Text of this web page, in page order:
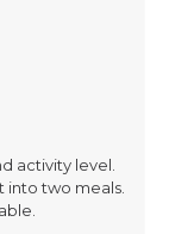
activity level.
two meals.